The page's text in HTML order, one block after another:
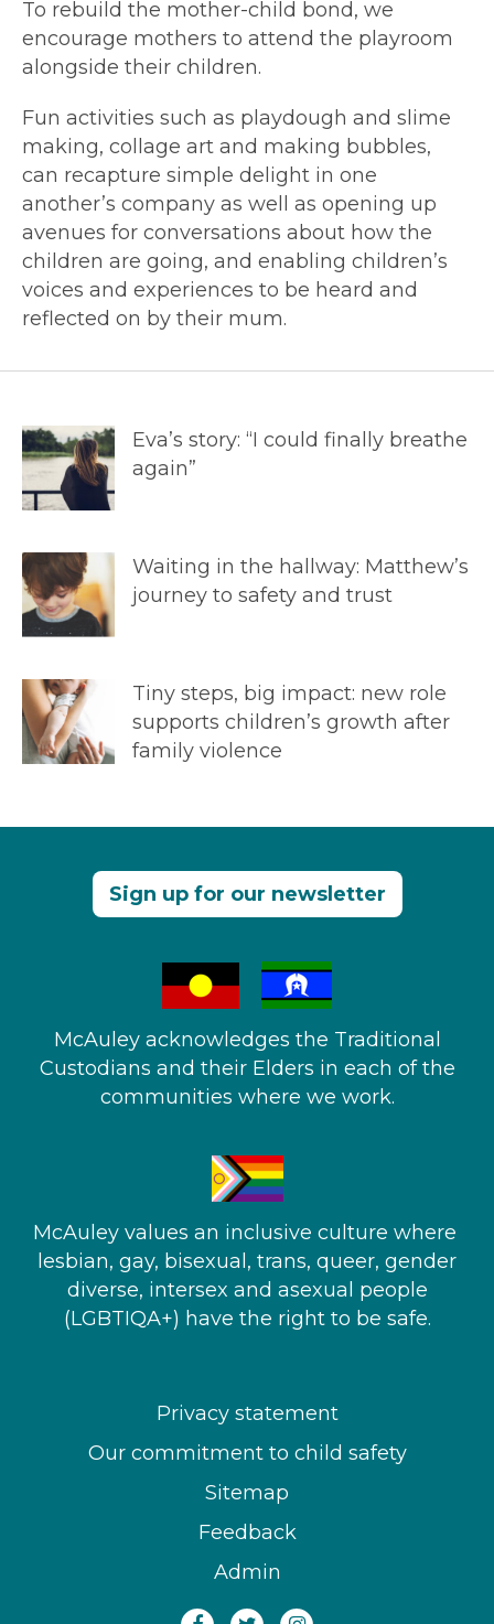
To rebuild the mother-child bond, we
encourage mothers to attend the playroom
alongside their children.
Fun activities such as playdough and slime
making, collage art and making bubbles,
can recapture simple delight in one
another’s company as well as opening up
avenues for conversations about how the
children are going, and enabling children’s
voices and experiences to be heard and
reflected on by their mum.
Eva’s story: “I could finally breathe
again”
Waiting in the hallway: Matthew’s
journey to safety and trust
Tiny steps, big impact: new role
supports children’s growth after
family violence
Sign up for our newsletter
McAuley acknowledges the Traditional
Custodians and their Elders in each of the
communities where we work.
McAuley values an inclusive culture where ​
lesbian, gay, bisexual, trans, queer, gender
diverse, intersex and asexual people​
(LGBTIQA+) have the right to be safe.
Privacy statement
Our commitment to child safety
Sitemap
Feedback
Admin